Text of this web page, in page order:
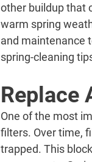
other buildup that
warm spring
and maintenance
spring-cleaning
Replace
One of the most
filters. Over time,
trapped. This